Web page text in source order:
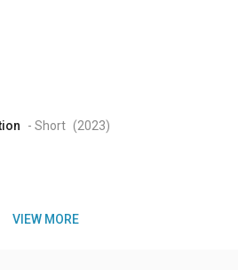
- Short (2023)
VIEW MORE